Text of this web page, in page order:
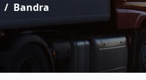
/ Bandra